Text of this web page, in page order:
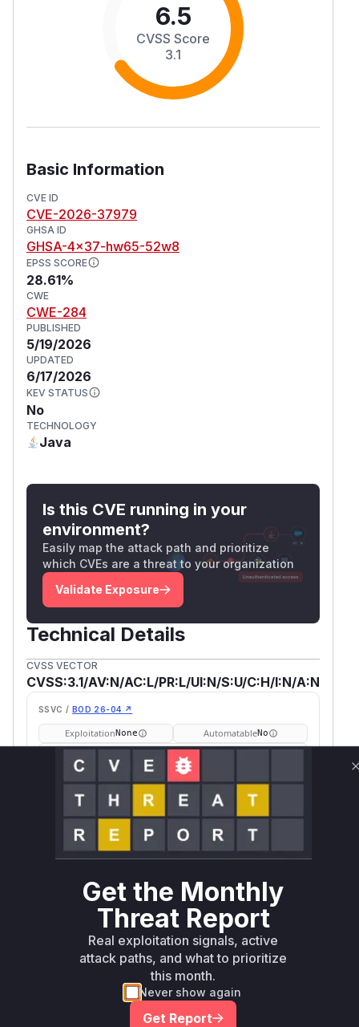
6.5
CVSS Score
3.1
Basic Information
CVE ID
CVE-2026-37979
GHSA ID
GHSA-4x37-hw65-52w8
EPSS SCORE
28.61%
CWE
CWE-284
PUBLISHED
5/19/2026
UPDATED
6/17/2026
KEV STATUS
No
TECHNOLOGY
Java
Is this CVE running in your
environment?
Easily map the attack path and prioritize
which CVEs are a threat to your organization
Validate Exposure
Technical Details
CVSS VECTOR
CVSS:3.1/AV:N/AC:L/PR:L/UI:N/S:U/C:H/I:N/A:N
SSVC / BOD 26-04 ↗
ExploitationNone AutomatableNo
Tech ImpactPartial
Internet exposed Not exposed →
Defer fix on upgrade
Runtime reachability resolves your actual
outcome.
Package Name Ecosystem
Vulnerable
Versions
org.keycloak:keycloak-
maven < 26.6.2
Vulnerability
Intelligence
Get the Monthly
Threat Report
Real exploitation signals, active
attack paths, and what to prioritize
this month.
Never show again
Get Report